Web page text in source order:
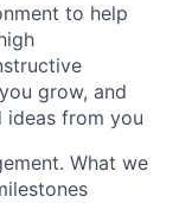
to help
grow, and
ideas from you
What we